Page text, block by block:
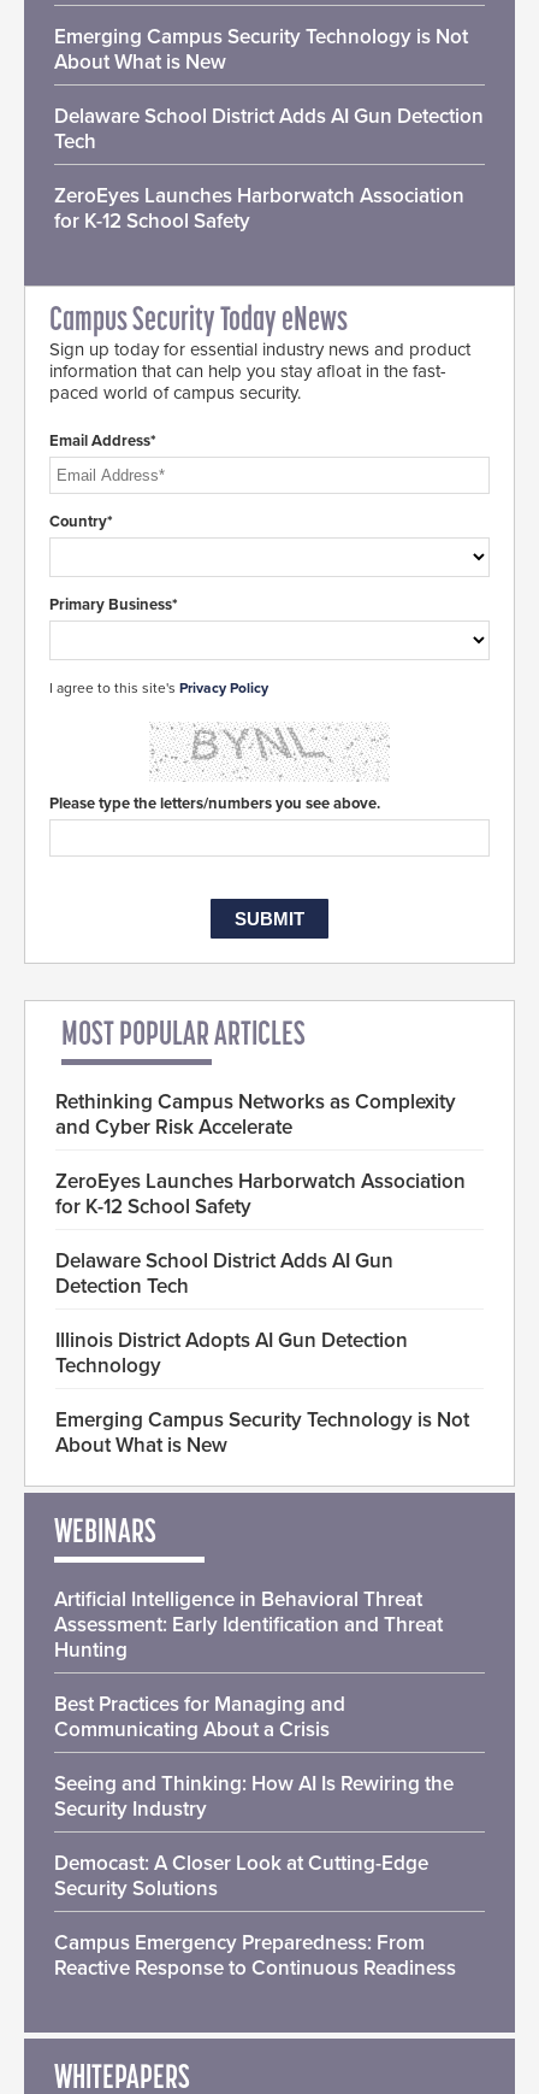
Emerging Campus Security Technology is Not
About What is New
Delaware School District Adds AI Gun Detection
Tech
ZeroEyes Launches Harborwatch Association
for K-12 School Safety
Campus Security Today eNews
Sign up today for essential industry news and product
information that can help you stay afloat in the fast-
paced world of campus security.
Email Address*
Country*
Primary Business*
I agree to this site's Privacy Policy
Please type the letters/numbers you see above.
MOST POPULAR ARTICLES
Rethinking Campus Networks as Complexity
and Cyber Risk Accelerate
ZeroEyes Launches Harborwatch Association
for K-12 School Safety
Delaware School District Adds AI Gun
Detection Tech
Illinois District Adopts AI Gun Detection
Technology
Emerging Campus Security Technology is Not
About What is New
WEBINARS
Artificial Intelligence in Behavioral Threat
Assessment: Early Identification and Threat
Hunting
Best Practices for Managing and
Communicating About a Crisis
Seeing and Thinking: How AI Is Rewiring the
Security Industry
Democast: A Closer Look at Cutting-Edge
Security Solutions
Campus Emergency Preparedness: From
Reactive Response to Continuous Readiness
WHITEPAPERS